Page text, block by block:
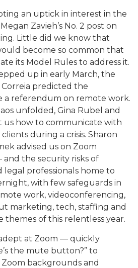
an uptick in interest in the
Zavieh’s No. 2 post on
Little did we know that
become so common that
its Model Rules to address it.
up in early March, the
Correia predicted the
referendum on remote work.
unfolded, Gina Rubel and
us how to communicate with
during a crisis. Sharon
advised us on Zoom
the security risks of
legal professionals home to
with few safeguards in
work, videoconferencing,
marketing, tech, staffing and
themes of this relentless year.
at Zoom — quickly
the mute button?” to
backgrounds and